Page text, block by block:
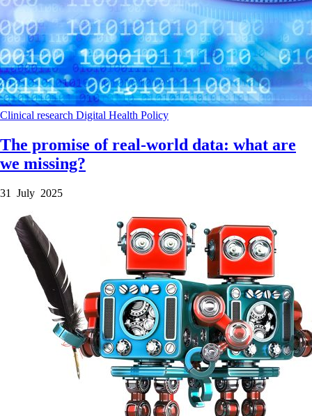
Clinical research Digital Health Policy
The promise of real-world data: what are
we missing?
31 July 2025